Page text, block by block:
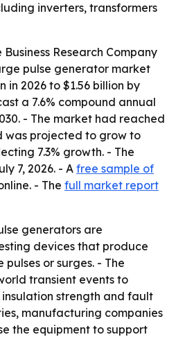
inverters, transformers
Business Research Company
pulse generator market
in 2026 to $1.56 billion by
a 7.6% compound annual
- The market had reached
was projected to grow to
7.3% growth. - The
7, 2026. - A free sample of
- The full market report
generators are
devices that produce
or surges. - The
transient events to
strength and fault
manufacturing companies
the equipment to support